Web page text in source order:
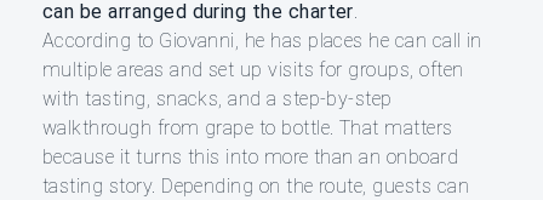
can be arranged during the charter.
According to Giovanni, he has places he can call in
multiple areas and set up visits for groups, often
with tasting, snacks, and a step-by-step
walkthrough from grape to bottle. That matters
because it turns this into more than an onboard
tasting story. Depending on the route, guests can